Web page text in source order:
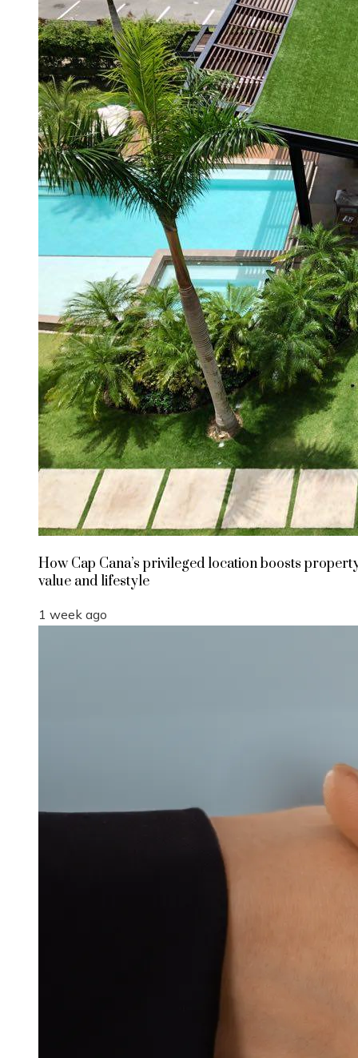
How Cap Cana’s privileged location boosts
value and lifestyle
1 week ago